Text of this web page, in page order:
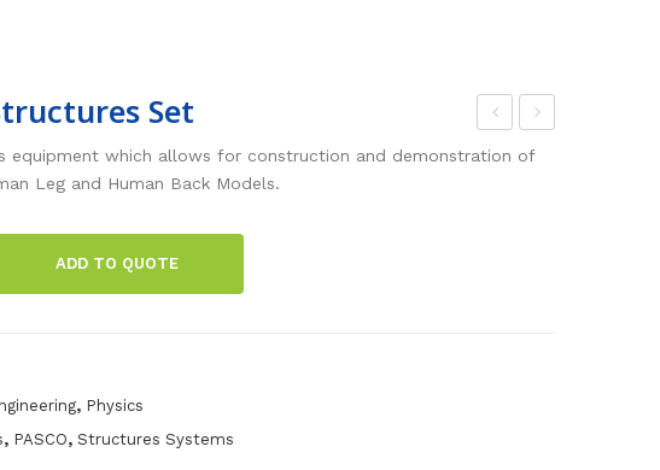
ngl
onn
Set
equipment which allows for construction and demonstration of
Leg and Human Back Models.
ADD TO QUOTE
, Physics
, PASCO, Structures Systems